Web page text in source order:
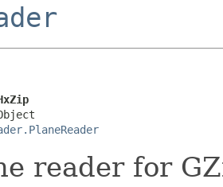
reader for